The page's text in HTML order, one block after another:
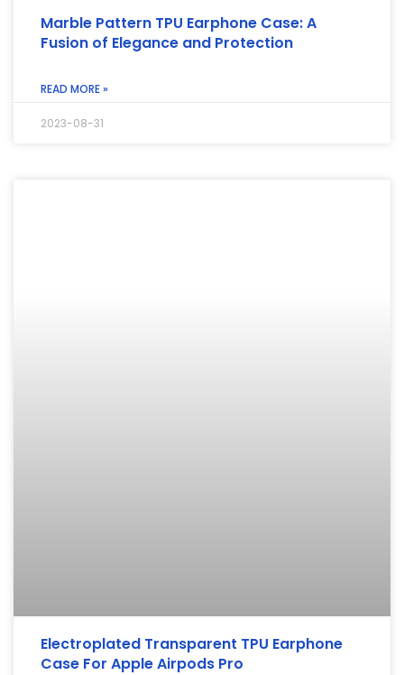
Marble Pattern TPU Earphone Case: A
Fusion of Elegance and Protection
READ MORE »
2023-08-31
Electroplated Transparent TPU Earphone
Case For Apple Airpods Pro